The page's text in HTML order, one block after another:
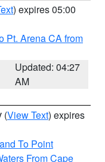
) expires 05:00
Pt. Arena CA from
Updated: 04:27
AM
(View Text) expires
To Point
From Cape